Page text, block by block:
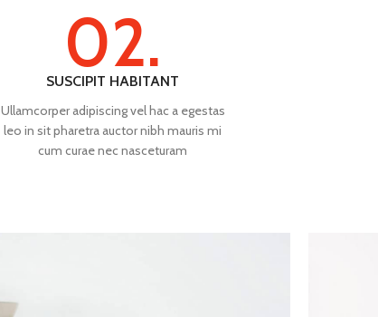
02.
SUSCIPIT HABITANT
Ullamcorper adipiscing vel hac a egestas
leo in sit pharetra auctor nibh mauris mi
cum curae nec nasceturam